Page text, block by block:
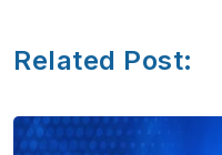
Related Post: